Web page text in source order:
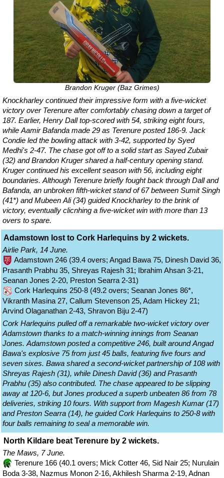
Brandon Kruger (Baz Grimes)
Knockharley continued their impressive form with a five-wicket
victory over Terenure after comfortably chasing down a target of
187. Earlier, Henry Dall top-scored with 54, striking eight fours,
while Aamir Bafanda made 29 as Terenure posted 186-9. Jack
Condie led the bowling attack with 3-42, supported by Syed
Medhi's 2-47. The chase got off to a solid start as Sayed Zubair
(32) and Brandon Kruger shared a half-century opening stand.
Kruger continued his excellent season with 56, including eight
boundaries. Although Terenure briefly fought back through Dall and
Bafanda, an unbroken fifth-wicket stand of 67 between Sumit Singh
(41*) and Mubeen Ali (34) guided Knockharley to the brink of
victory, eventually clicnhing a five-wicket win with more than 13
overs to spare.
Adamstown lost to Cork Harlequins by 2 wickets.
Airlie Park, 14 June.
Adamstown 246 (39.4 overs; Angad Bawa 75, Dinesh David 36,
Prasanth Prabhu 35, Shreyas Rajesh 31; Ibrahim Ahsan 3-21,
Seanan Jones 2-20, Preston Searra 2-31)
Cork Harlequins 250-8 (49.2 overs; Seanan Jones 86*,
Vikranth Masina 27, Callum Stevenson 25, Adam Hickey 21;
Arvind Olaganathan 2-43, Shravon Biju 2-47)
Cork Harlequins pulled off a remarkable two-wicket victory over
Adamstown thanks to a match-winning innings from Seanan
Jones. Adamstown posted a competitive 246, built around Angad
Bawa's explosive 75 from just 45 balls, featuring five fours and
seven sixes. Bawa shared a second-wicket partnership of 108 with
Shreyas Rajesh (31), while Dinesh David (36) and Prasanth
Prabhu (35) also contributed. The chase appeared to be slipping
away at 120-6, but Jones produced a superb unbeaten 86 from 78
deliveries, striking 10 fours. With support from Magesh Kumar (17)
and Preston Searra (14), he guided Cork Harlequins to 250-8 with
four balls remaining to seal a memorable win.
North Kildare beat Terenure by 2 wickets.
The Maws, 7 June.
Terenure 166 (40.1 overs; Mick Cotter 46, Sid Nair 25; Nurulain
Boda 3-38, Nazmus Monon 2-16, Akhilesh Sharma 2-19, Adnan